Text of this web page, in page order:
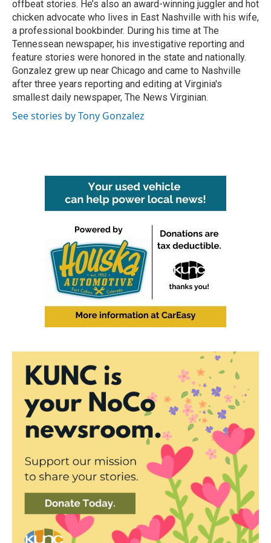
offbeat stories. He’s also an award-winning juggler and hot
chicken advocate who lives in East Nashville with his wife,
a professional bookbinder. During his time at The
Tennessean newspaper, his investigative reporting and
feature stories were honored in the state and nationally.
Gonzalez grew up near Chicago and came to Nashville
after three years reporting and editing at Virginia's
smallest daily newspaper, The News Virginian.
See stories by Tony Gonzalez